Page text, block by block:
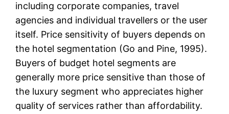
including corporate companies, travel
agencies and individual travellers or the user
itself. Price sensitivity of buyers depends on
the hotel segmentation (Go and Pine, 1995).
Buyers of budget hotel segments are
generally more price sensitive than those of
the luxury segment who appreciates higher
quality of services rather than affordability.